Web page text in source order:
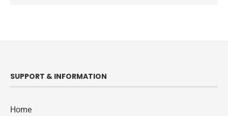
SUPPORT & INFORMATION
Home